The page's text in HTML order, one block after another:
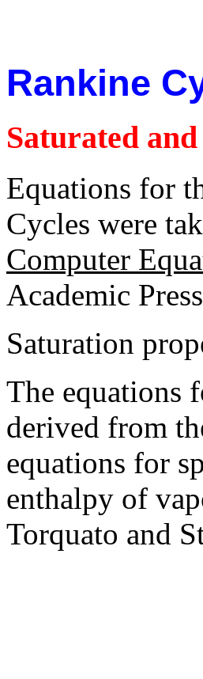
Rankine
Saturated
Equations for
Cycles were
Computer
Academic
Saturation
The equations
derived from
equations for
enthalpy of
Torquato and